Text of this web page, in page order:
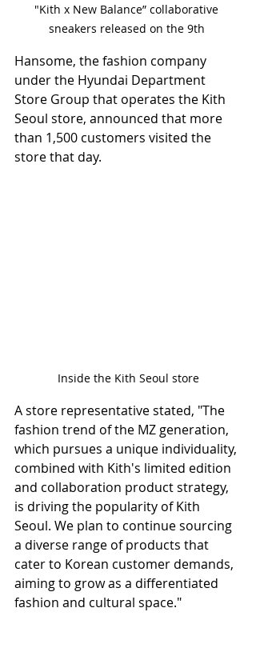
"Kith x New Balance” collaborative
sneakers released on the 9th
Hansome, the fashion company
under the Hyundai Department
Store Group that operates the Kith
Seoul store, announced that more
than 1,500 customers visited the
store that day.
Inside the Kith Seoul store
A store representative stated, "The
fashion trend of the MZ generation,
which pursues a unique individuality,
combined with Kith's limited edition
and collaboration product strategy,
is driving the popularity of Kith
Seoul. We plan to continue sourcing
a diverse range of products that
cater to Korean customer demands,
aiming to grow as a differentiated
fashion and cultural space."